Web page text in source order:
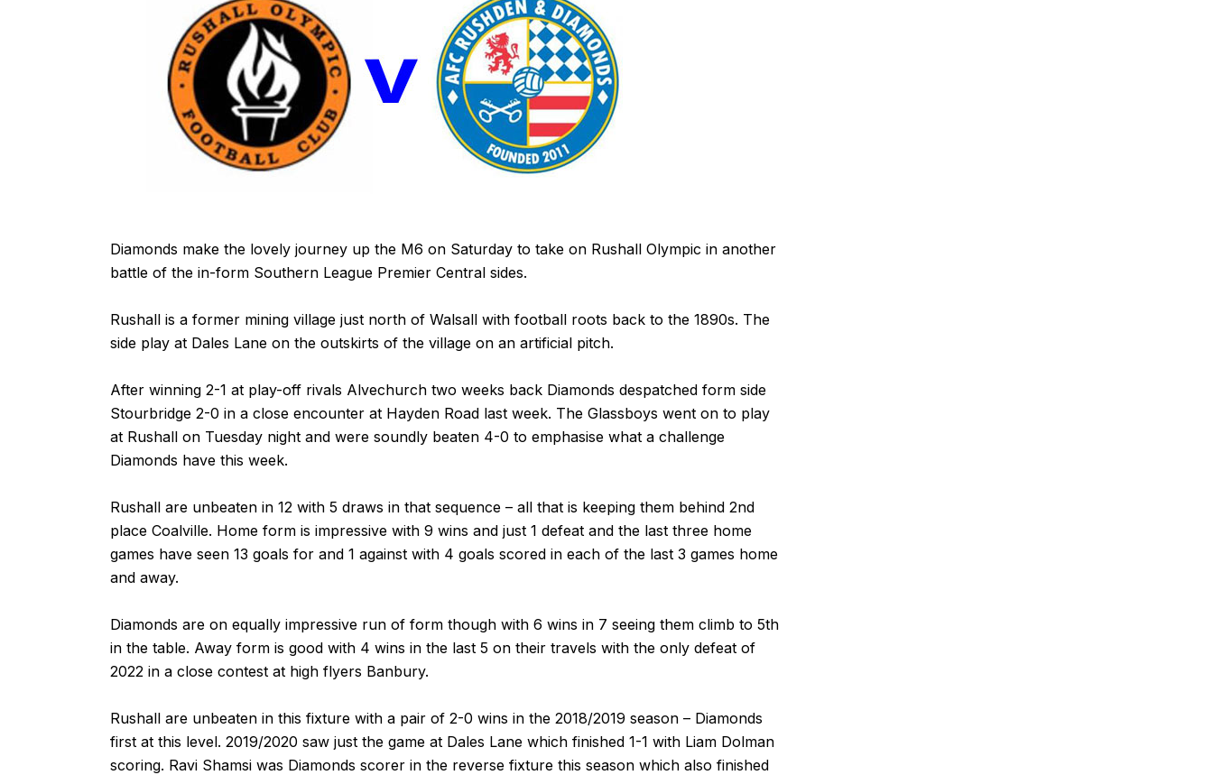
Diamonds make the lovely journey up the M6 on Saturday to take on Rushall Olympic in another
battle of the in-form Southern League Premier Central sides.
Rushall is a former mining village just north of Walsall with football roots back to the 1890s. The
side play at Dales Lane on the outskirts of the village on an artificial pitch.
After winning 2-1 at play-off rivals Alvechurch two weeks back Diamonds despatched form side
Stourbridge 2-0 in a close encounter at Hayden Road last week. The Glassboys went on to play
at Rushall on Tuesday night and were soundly beaten 4-0 to emphasise what a challenge
Diamonds have this week.
Rushall are unbeaten in 12 with 5 draws in that sequence – all that is keeping them behind 2nd
place Coalville. Home form is impressive with 9 wins and just 1 defeat and the last three home
games have seen 13 goals for and 1 against with 4 goals scored in each of the last 3 games home
and away.
Diamonds are on equally impressive run of form though with 6 wins in 7 seeing them climb to 5th
in the table. Away form is good with 4 wins in the last 5 on their travels with the only defeat of
2022 in a close contest at high flyers Banbury.
Rushall are unbeaten in this fixture with a pair of 2-0 wins in the 2018/2019 season – Diamonds
first at this level. 2019/2020 saw just the game at Dales Lane which finished 1-1 with Liam Dolman
scoring. Ravi Shamsi was Diamonds scorer in the reverse fixture this season which also finished